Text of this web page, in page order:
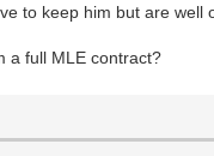
to keep him but are well
a full MLE contract?